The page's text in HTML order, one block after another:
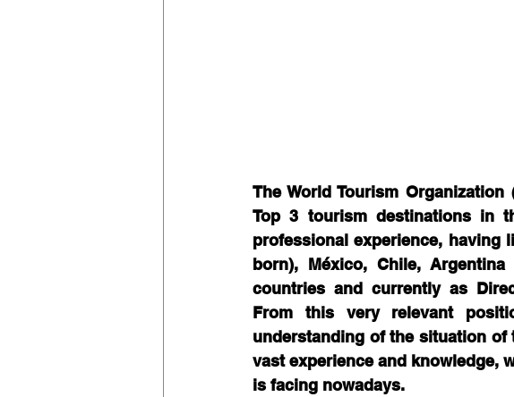
The World Tourism
Top 3 tourism destinations in
professional experience, having
born), México, Chile,
countries and currently as
From this very relevant
understanding of the situation
vast experience and knowledge,
is facing nowadays.